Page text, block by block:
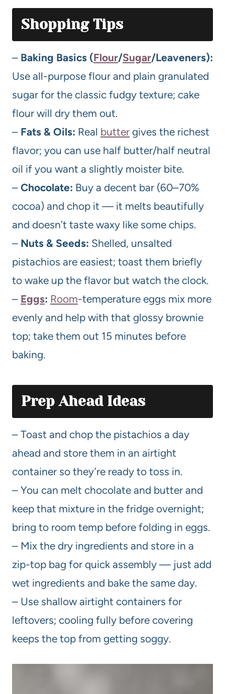
Shopping Tips
– Baking Basics (Flour/Sugar/Leaveners):
Use all-purpose flour and plain granulated
sugar for the classic fudgy texture; cake
flour will dry them out.
– Fats & Oils: Real butter gives the richest
flavor; you can use half butter/half neutral
oil if you want a slightly moister bite.
– Chocolate: Buy a decent bar (60–70%
cocoa) and chop it — it melts beautifully
and doesn’t taste waxy like some chips.
– Nuts & Seeds: Shelled, unsalted
pistachios are easiest; toast them briefly
to wake up the flavor but watch the clock.
– Eggs: Room-temperature eggs mix more
evenly and help with that glossy brownie
top; take them out 15 minutes before
baking.
Prep Ahead Ideas
– Toast and chop the pistachios a day
ahead and store them in an airtight
container so they’re ready to toss in.
– You can melt chocolate and butter and
keep that mixture in the fridge overnight;
bring to room temp before folding in eggs.
– Mix the dry ingredients and store in a
zip-top bag for quick assembly — just add
wet ingredients and bake the same day.
– Use shallow airtight containers for
leftovers; cooling fully before covering
keeps the top from getting soggy.